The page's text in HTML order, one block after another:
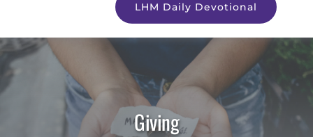
LHM Daily Devotional
Giving